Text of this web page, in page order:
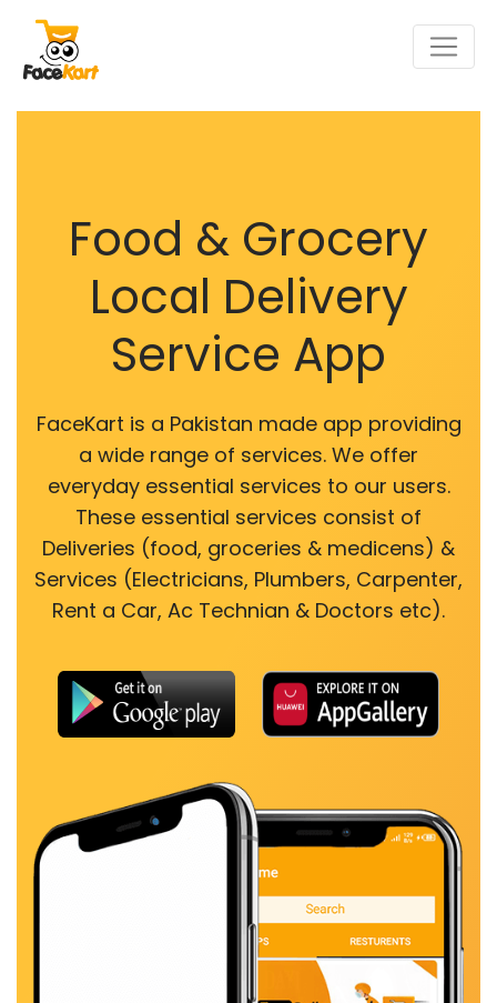
Food & Grocery
Local Delivery
Service App
FaceKart is a Pakistan made app providing
a wide range of services. We offer
everyday essential services to our users.
These essential services consist of
Deliveries (food, groceries & medicens) &
Services (Electricians, Plumbers, Carpenter,
Rent a Car, Ac Technian & Doctors etc).